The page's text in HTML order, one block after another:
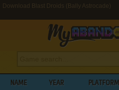
Download Blast Droids (Bally Astrocade)
NAME YEAR PLATFORM